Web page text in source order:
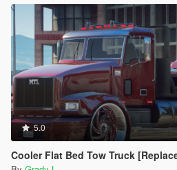
5.0
Cooler Flat Bed Tow Truck